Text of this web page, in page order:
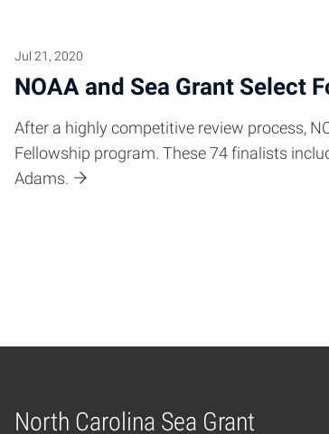
Jul 21, 2020
NOAA and Sea Grant Select
After a highly competitive review process,
Fellowship program. These 74 finalists
Adams.
North Carolina Sea Grant